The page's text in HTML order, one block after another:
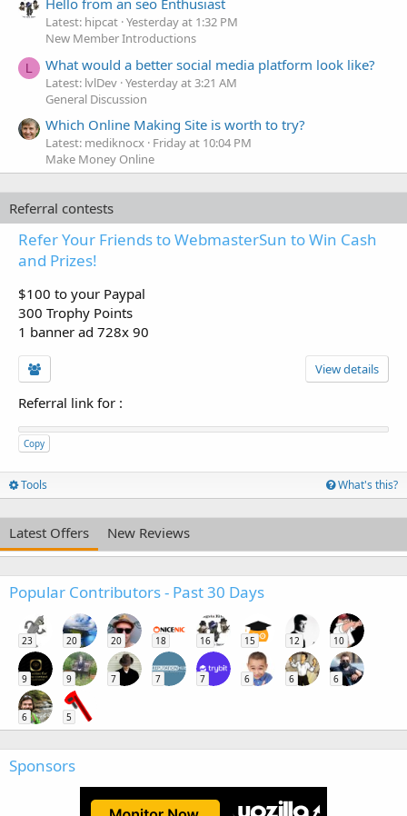
Hello from an seo Enthusiast
Latest: hipcat Yesterday at 1:32 PM
New Member Introductions
L What would a better social media platform look like?
Latest: lvlDev Yesterday at 3:21 AM
General Discussion
Which Online Making Site is worth to try?
Latest: mediknocx Friday at 10:04 PM
Make Money Online
Referral contests
Refer Your Friends to WebmasterSun to Win Cash
and Prizes!
$100 to your Paypal
300 Trophy Points
1 banner ad 728x 90
View details
Referral link for :
Copy
Tools What's this?
Latest Offers New Reviews
Popular Contributors - Past 30 Days
23 20 20 18 16 15 12 10
9 9 7 7 7 6 6 6
6 5
Sponsors